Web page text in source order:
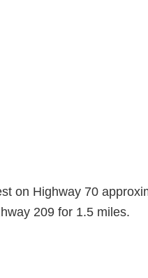
on Highway 70
209 for 1.5 miles.